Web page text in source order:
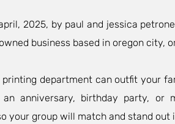
2025, by paul and jessica
business based in oregon city,
department can outfit your
anniversary, birthday party, or
your group will match and stand out